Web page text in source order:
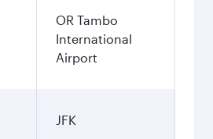
OR Tambo
International
Airport
JFK